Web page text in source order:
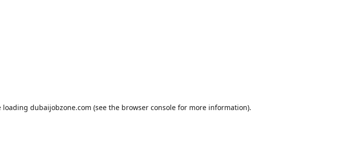
loading dubaijobzone.com (see the browser console for more information).